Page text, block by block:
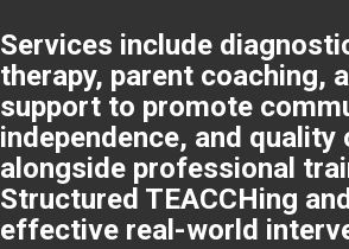
Services include
therapy, parent coaching,
support to promote
independence, and
alongside professional
Structured TEACCHing
effective real-world